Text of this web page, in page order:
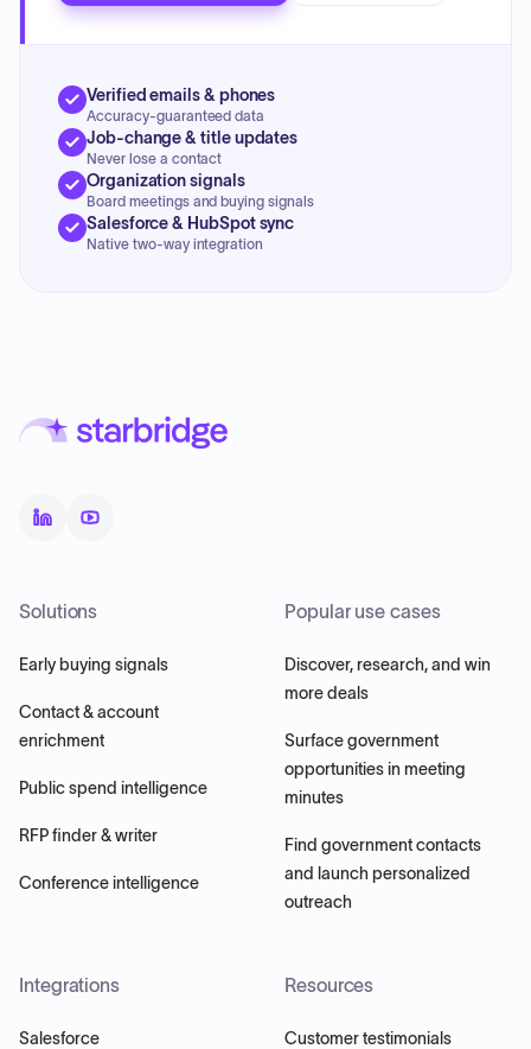
Verified emails & phones
Accuracy-guaranteed data
Job-change & title updates
Never lose a contact
Organization signals
Board meetings and buying signals
Salesforce & HubSpot sync
Native two-way integration
Solutions
Early buying signals
Contact & account
enrichment
Public spend intelligence
RFP finder & writer
Conference intelligence
Popular use cases
Discover, research, and win
more deals
Surface government
opportunities in meeting
minutes
Find government contacts
and launch personalized
outreach
Integrations
Salesforce
Resources
Customer testimonials